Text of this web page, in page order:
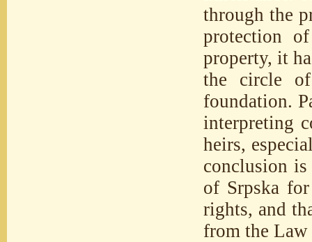
through the
protection
property, it
the circle
foundation.
interpreting
heirs,
conclusion
of Srpska
rights, and
from the